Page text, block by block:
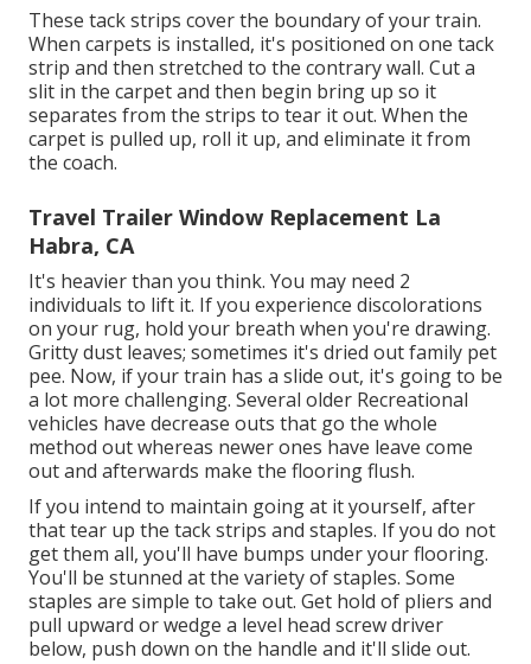
These tack strips cover the boundary of your train.
When carpets is installed, it's positioned on one tack
strip and then stretched to the contrary wall. Cut a
slit in the carpet and then begin bring up so it
separates from the strips to tear it out. When the
carpet is pulled up, roll it up, and eliminate it from
the coach.
Travel Trailer Window Replacement La
Habra, CA
It's heavier than you think. You may need 2
individuals to lift it. If you experience discolorations
on your rug, hold your breath when you're drawing.
Gritty dust leaves; sometimes it's dried out family pet
pee. Now, if your train has a slide out, it's going to be
a lot more challenging. Several older Recreational
vehicles have decrease outs that go the whole
method out whereas newer ones have leave come
out and afterwards make the flooring flush.
If you intend to maintain going at it yourself, after
that tear up the tack strips and staples. If you do not
get them all, you'll have bumps under your flooring.
You'll be stunned at the variety of staples. Some
staples are simple to take out. Get hold of pliers and
pull upward or wedge a level head screw driver
below, push down on the handle and it'll slide out.